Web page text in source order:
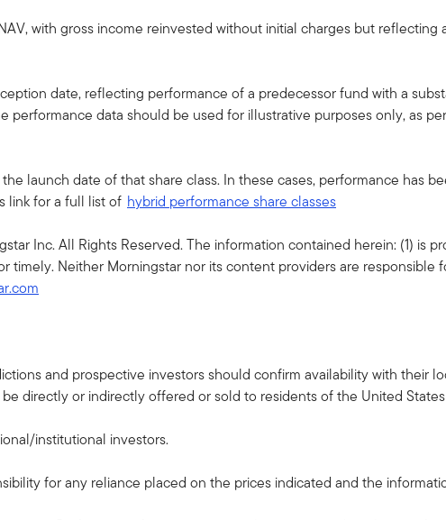
with gross income reinvested without initial charges but
date, reflecting performance of a predecessor fund with a
performance data should be used for illustrative purposes only, as
launch date of that share class. In these cases, performance has
link for a full list of hybrid performance share classes
Inc. All Rights Reserved. The information contained herein: (1) is
Neither Morningstar nor its content providers are responsible
and prospective investors should confirm availability with their
directly or indirectly offered or sold to residents of the United
institutional investors.
for any reliance placed on the prices indicated and the